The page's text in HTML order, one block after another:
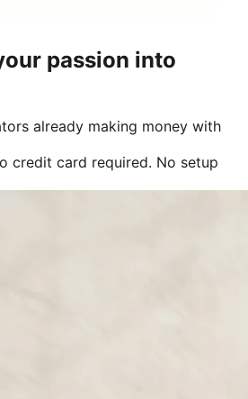
passion into
already making money with
credit card required. No setup